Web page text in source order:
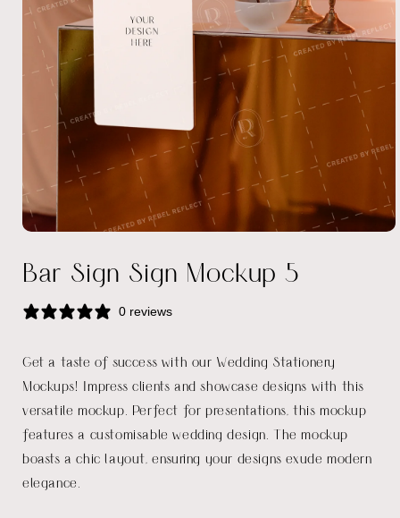
1
in
Bar Sign Sign Mockup 5
0 reviews
Get a taste of success with our Wedding Stationery
Mockups! Impress clients and showcase designs with this
versatile mockup. Perfect for presentations, this mockup
features a customisable wedding design. The mockup
boasts a chic layout, ensuring your designs exude modern
elegance.